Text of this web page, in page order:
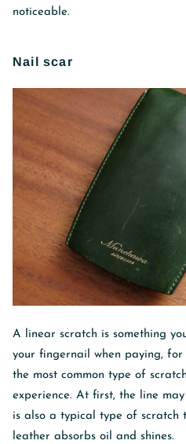
noticeable.
Nail scar
A linear scratch is something
your fingernail when paying,
the most common type of
experience. At first, the line
is also a typical type of scratch
leather absorbs oil and shines.